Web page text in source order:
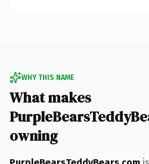
WHY THIS NAME
What makes
owning